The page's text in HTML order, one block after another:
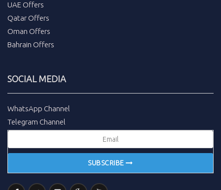
UAE Offers
Qatar Offers
Oman Offers
Bahrain Offers
SOCIAL MEDIA
WhatsApp Channel
Telegram Channel
SUBSCRIBE